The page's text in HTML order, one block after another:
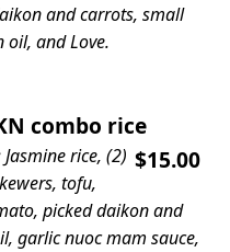
and carrots, small
oil, and Love.
combo rice
$15.00
Jasmine rice, (2)
tofu,
picked daikon and
garlic nuoc mam sauce,